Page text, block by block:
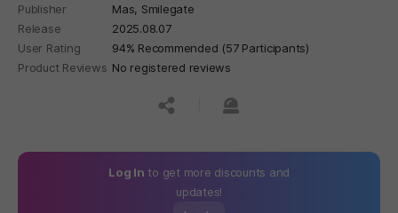
Publisher
Mas, Smilegate
Release
2025.08.07
User Rating
94% Recommended (57 Participants)
Product Reviews No registered reviews
공유하기신고하기
Log In to get more discounts and
updates!